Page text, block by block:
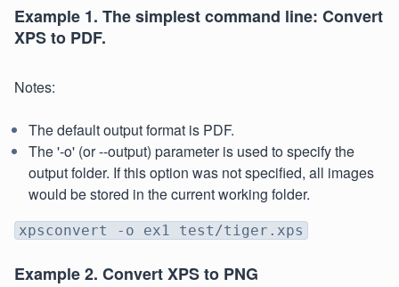
Example 1. The simplest command line: Convert
XPS to PDF.
Notes:
The default output format is PDF.
The '-o' (or --output) parameter is used to specify the
output folder. If this option was not specified, all images
would be stored in the current working folder.
xpsconvert -o ex1 test/tiger.xps
Example 2. Convert XPS to PNG